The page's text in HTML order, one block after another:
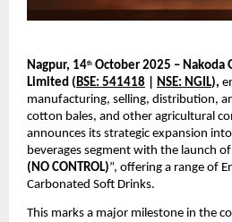
Nagpur, 14th October 2025 – Nakoda
Limited ( BSE: 541418 NSE: NGIL),
manufacturing, selling, distribution,
cotton bales, and other agricultural
announces its strategic expansion
beverages segment with the launch
(NO CONTROL)”, offering a range of
Carbonated Soft Drinks.
This marks a major milestone in the